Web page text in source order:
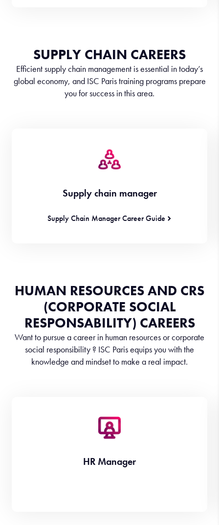
SUPPLY CHAIN CAREERS
Efficient supply chain management is essential in today’s
global economy, and ISC Paris training programs prepare
you for success in this area.
Supply chain manager
Supply Chain Manager Career Guide
HUMAN RESOURCES AND CRS
(CORPORATE SOCIAL
RESPONSABILITY) CAREERS
Want to pursue a career in human resources or corporate
social responsibility ? ISC Paris equips you with the
knowledge and mindset to make a real impact.
HR Manager